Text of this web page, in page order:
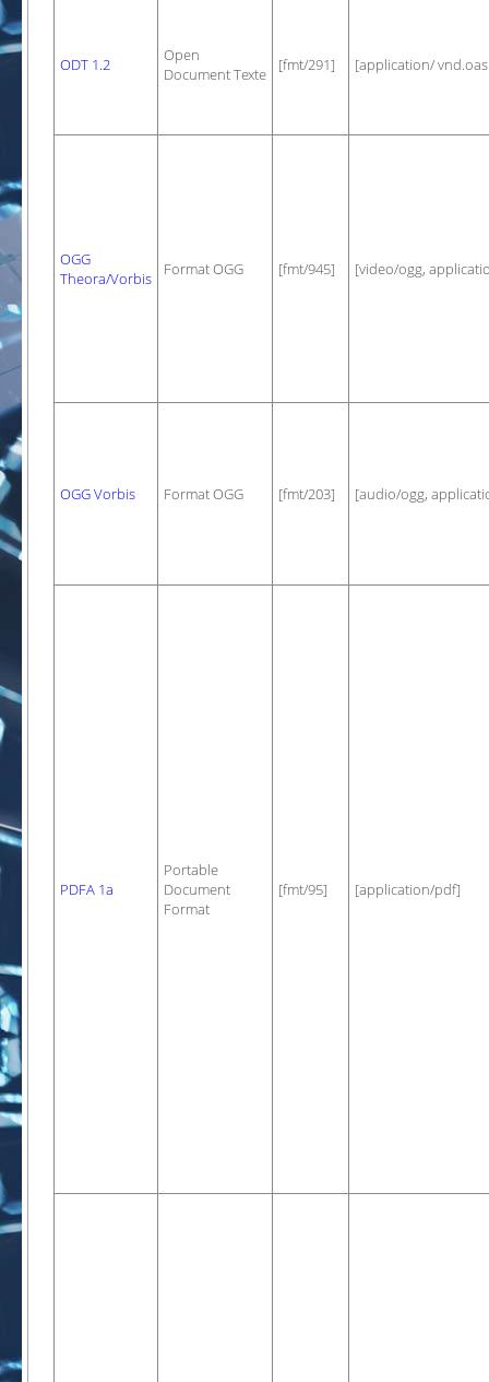
ODT 1.2
Open
Document Texte
[fmt/291] [application/
OGG
Theora/Vorbis
Format OGG [fmt/945] [video/ogg,
OGG Vorbis Format OGG [fmt/203] [audio/ogg,
PDFA 1a
Portable
Document
Format
[fmt/95] [application/pdf]